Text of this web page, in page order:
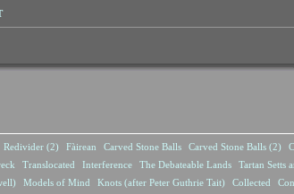
Redivider (2) Fàirean Carved Stone Balls Carved Stone Balls (2)
Translocated Interference The Debateable Lands Tartan Setts
Models of Mind Knots (after Peter Guthrie Tait) Collected